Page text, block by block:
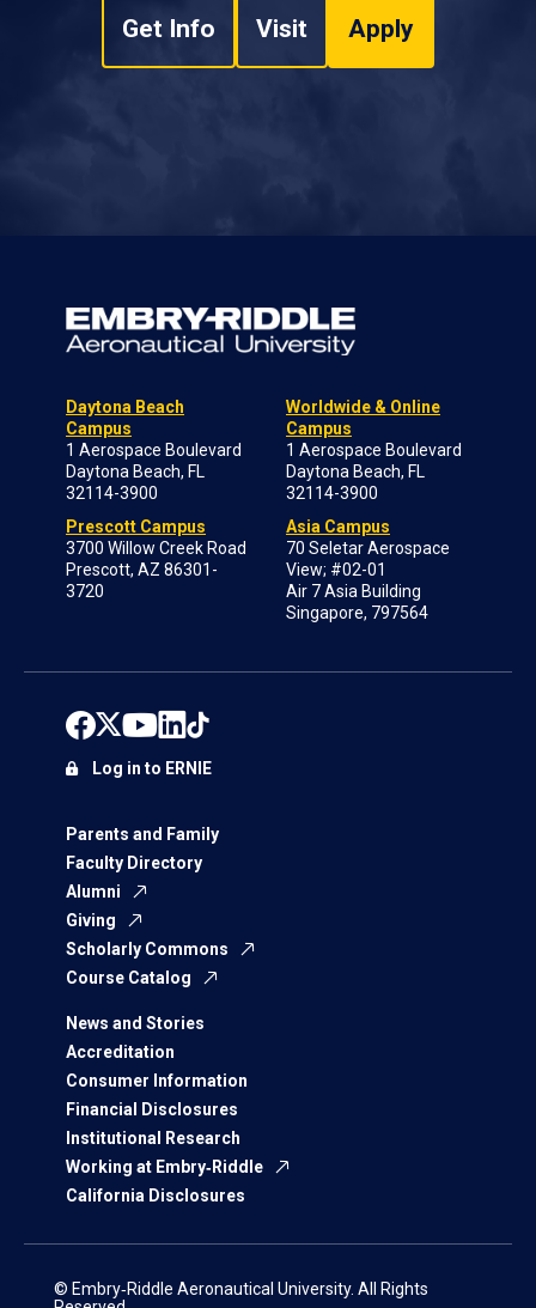
Get Info Visit Apply
Daytona Beach
Campus
1 Aerospace Boulevard
Daytona Beach, FL
32114-3900
Prescott Campus
3700 Willow Creek Road
Prescott, AZ 86301-
3720
Worldwide & Online
Campus
1 Aerospace Boulevard
Daytona Beach, FL
32114-3900
Asia Campus
70 Seletar Aerospace
View; #02-01
Air 7 Asia Building
Singapore, 797564
Parents and Family
Faculty Directory
Alumni
Giving
Scholarly Commons
Course Catalog
News and Stories
Accreditation
Consumer Information
Financial Disclosures
Institutional Research
Working at Embry‑Riddle
California Disclosures
Log in to ERNIE
© Embry‑Riddle Aeronautical University. All Rights